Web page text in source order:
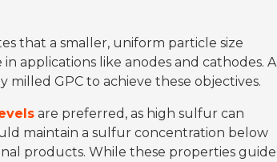
that a smaller, uniform particle size
applications like anodes and cathodes. A
GPC to achieve these objectives.
are preferred, as high sulfur can
maintain a sulfur concentration below
products. While these properties guide